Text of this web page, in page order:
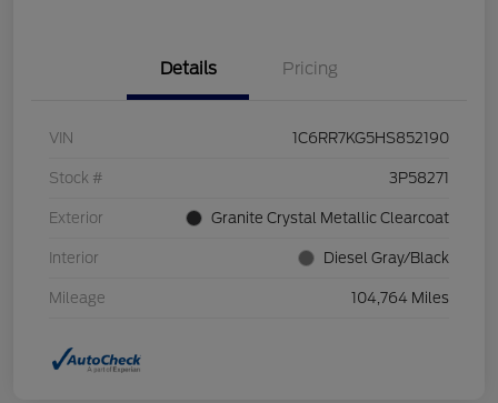
Details Pricing
VIN 1C6RR7KG5HS852190
Stock # 3P58271
Exterior Granite Crystal Metallic Clearcoat
Interior Diesel Gray/Black
Mileage 104,764 Miles